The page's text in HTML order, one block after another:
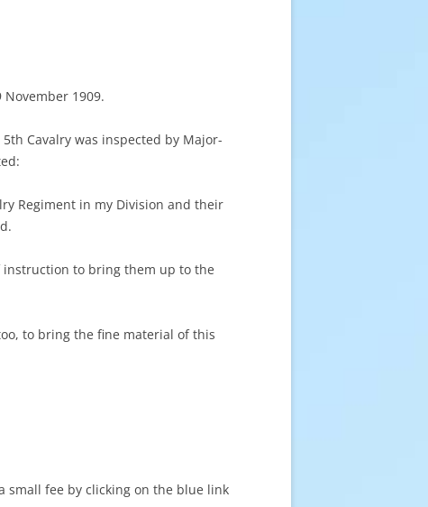
1909.
Cavalry was inspected by Major-
Regiment in my Division and their
to bring them up to the
to bring the fine material of this
small fee by clicking on the blue link